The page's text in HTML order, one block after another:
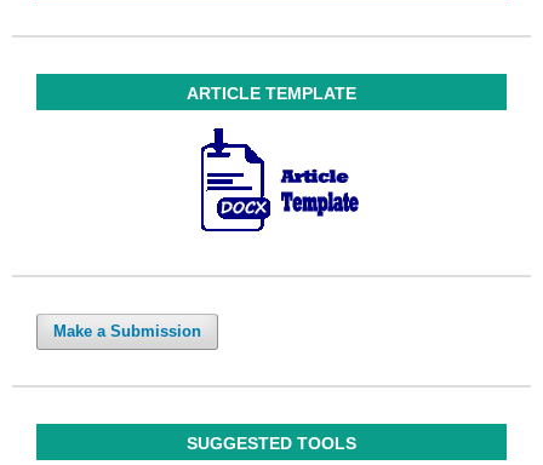
ARTICLE TEMPLATE
Make a Submission
SUGGESTED TOOLS